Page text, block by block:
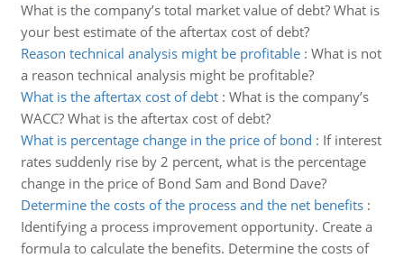
What is the company’s total market value of debt? What is
your best estimate of the aftertax cost of debt?
Reason technical analysis might be profitable: What is not
a reason technical analysis might be profitable?
What is the aftertax cost of debt: What is the company’s
WACC? What is the aftertax cost of debt?
What is percentage change in the price of bond : If interest
rates suddenly rise by 2 percent, what is the percentage
change in the price of Bond Sam and Bond Dave?
Determine the costs of the process and the net benefits:
Identifying a process improvement opportunity. Create a
formula to calculate the benefits. Determine the costs of